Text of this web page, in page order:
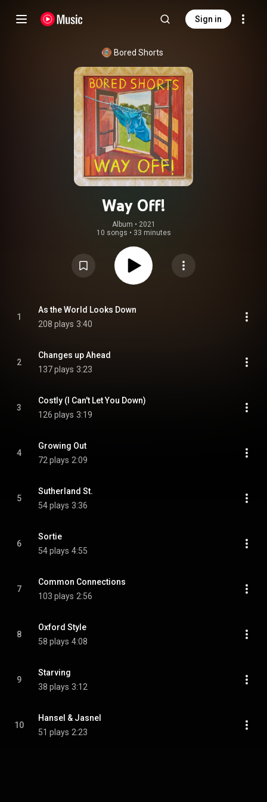
Sign in
Bored Shorts
Way Off!
Album • 2021
10 songs • 33 minutes
1
As the World Looks Down
208 plays 3:40
2
Changes up Ahead
137 plays 3:23
3
Costly (I Can't Let You Down)
126 plays 3:19
4
Growing Out
72 plays 2:09
5
Sutherland St.
54 plays 3:36
6
Sortie
54 plays 4:55
7
Common Connections
103 plays 2:56
8
Oxford Style
58 plays 4:08
9
Starving
38 plays 3:12
10
Hansel & Jasnel
51 plays 2:23